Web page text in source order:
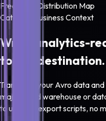
Frequency
Distribution Map
Category
Business Context
Write analytics-
to any destination.
Transform your Avro data and
major cloud warehouse or
to use - no export scripts, no